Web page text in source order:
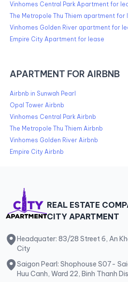
Vinhomes Central Park Apartment for
The Metropole Thu Thiem apartment for
Vinhomes Golden River apartment for
Empire City Apartment for lease
APARTMENT FOR AIRBNB
Airbnb in Sunwah Pearl
Opal Tower Airbnb
Vinhomes Central Park Airbnb
The Metropole Thu Thiem Airbnb
Vinhomes Golden River Airbnb
Empire City Airbnb
REAL ESTATE
CITY APARTMENT
Headquater: 83/28 Street 6, An
City
Saigon Pearl: Shophouse S07-
Huu Canh, Ward 22, Binh Thanh